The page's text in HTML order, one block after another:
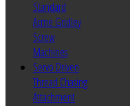
Standard
Acme Gridley
Screw
Machines
Servo Driven
Thread Chasing
Attachment